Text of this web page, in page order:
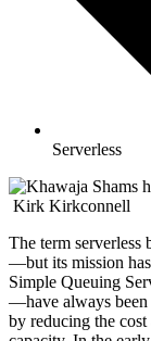
Serverless
Kirk Kirkconnell
The term serverless
—but its mission
Simple Queuing
—have always been
by reducing the